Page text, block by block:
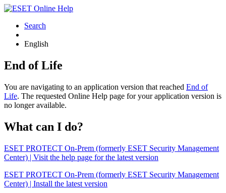
Search
English
End of Life
You are navigating to an application version that reached End of
Life. The requested Online Help page for your application version is
no longer available.
What can I do?
ESET PROTECT On-Prem (formerly ESET Security Management
Center) | Visit the help page for the latest version
ESET PROTECT On-Prem (formerly ESET Security Management
Center) | Install the latest version